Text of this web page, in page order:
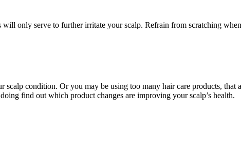
only serve to further irritate your scalp. Refrain from scratching
condition. Or you may be using too many hair care products,
find out which product changes are improving your scalp’s health.